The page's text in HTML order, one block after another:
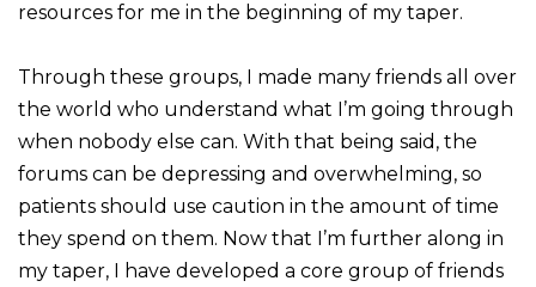
resources for me in the beginning of my taper.
Through these groups, I made many friends all over
the world who understand what I’m going through
when nobody else can. With that being said, the
forums can be depressing and overwhelming, so
patients should use caution in the amount of time
they spend on them. Now that I’m further along in
my taper, I have developed a core group of friends